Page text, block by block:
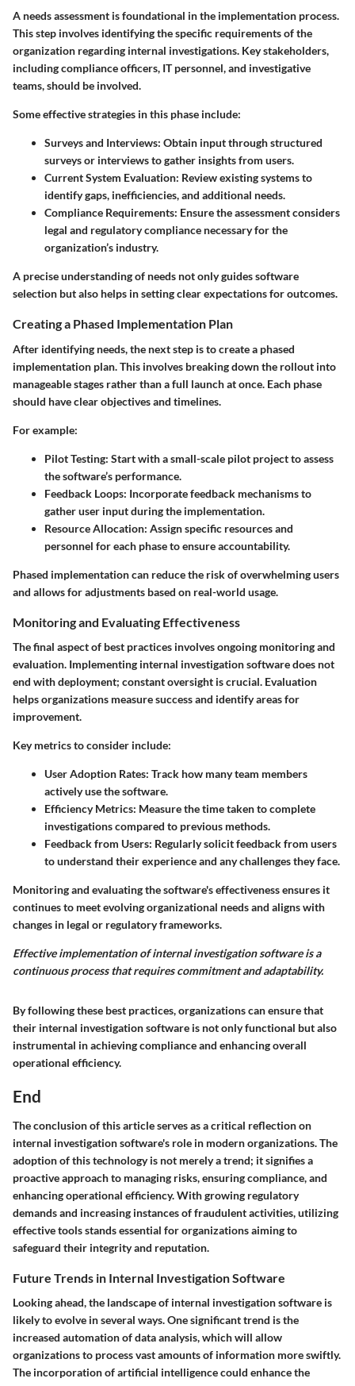
A needs assessment is foundational in the implementation process.
This step involves identifying the specific requirements of the
organization regarding internal investigations. Key stakeholders,
including compliance officers, IT personnel, and investigative
teams, should be involved.
Some effective strategies in this phase include:
Surveys and Interviews: Obtain input through structured
surveys or interviews to gather insights from users.
Current System Evaluation: Review existing systems to
identify gaps, inefficiencies, and additional needs.
Compliance Requirements: Ensure the assessment considers
legal and regulatory compliance necessary for the
organization’s industry.
A precise understanding of needs not only guides software
selection but also helps in setting clear expectations for outcomes.
Creating a Phased Implementation Plan
After identifying needs, the next step is to create a phased
implementation plan. This involves breaking down the rollout into
manageable stages rather than a full launch at once. Each phase
should have clear objectives and timelines.
For example:
Pilot Testing: Start with a small-scale pilot project to assess
the software’s performance.
Feedback Loops: Incorporate feedback mechanisms to
gather user input during the implementation.
Resource Allocation: Assign specific resources and
personnel for each phase to ensure accountability.
Phased implementation can reduce the risk of overwhelming users
and allows for adjustments based on real-world usage.
Monitoring and Evaluating Effectiveness
The final aspect of best practices involves ongoing monitoring and
evaluation. Implementing internal investigation software does not
end with deployment; constant oversight is crucial. Evaluation
helps organizations measure success and identify areas for
improvement.
Key metrics to consider include:
User Adoption Rates: Track how many team members
actively use the software.
Efficiency Metrics: Measure the time taken to complete
investigations compared to previous methods.
Feedback from Users: Regularly solicit feedback from users
to understand their experience and any challenges they face.
Monitoring and evaluating the software's effectiveness ensures it
continues to meet evolving organizational needs and aligns with
changes in legal or regulatory frameworks.
Effective implementation of internal investigation software is a
continuous process that requires commitment and adaptability.
By following these best practices, organizations can ensure that
their internal investigation software is not only functional but also
instrumental in achieving compliance and enhancing overall
operational efficiency.
End
The conclusion of this article serves as a critical reflection on
internal investigation software's role in modern organizations. The
adoption of this technology is not merely a trend; it signifies a
proactive approach to managing risks, ensuring compliance, and
enhancing operational efficiency. With growing regulatory
demands and increasing instances of fraudulent activities, utilizing
effective tools stands essential for organizations aiming to
safeguard their integrity and reputation.
Future Trends in Internal Investigation Software
Looking ahead, the landscape of internal investigation software is
likely to evolve in several ways. One significant trend is the
increased automation of data analysis, which will allow
organizations to process vast amounts of information more swiftly.
The incorporation of artificial intelligence could enhance the